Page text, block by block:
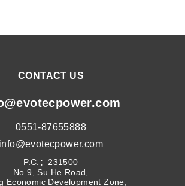
CONTACT US
0551-87655888
info@evotecpower.com
P.C.：231500
No.9, Su He Road,
Economic Development Zone,